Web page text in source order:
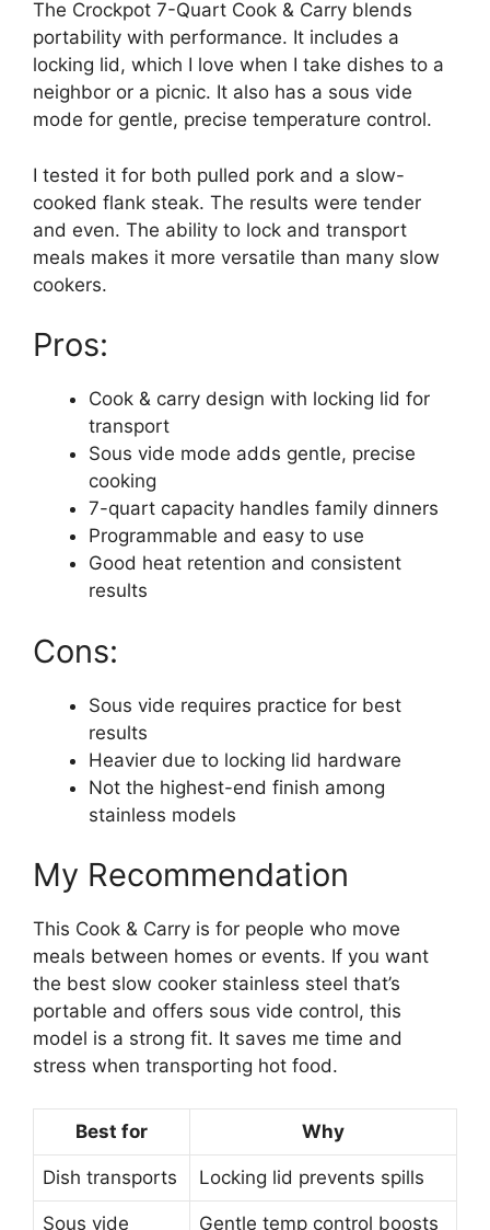
The Crockpot 7-Quart Cook & Carry blends
portability with performance. It includes a
locking lid, which I love when I take dishes to a
neighbor or a picnic. It also has a sous vide
mode for gentle, precise temperature control.
I tested it for both pulled pork and a slow-
cooked flank steak. The results were tender
and even. The ability to lock and transport
meals makes it more versatile than many slow
cookers.
Pros:
Cook & carry design with locking lid for
transport
Sous vide mode adds gentle, precise
cooking
7-quart capacity handles family dinners
Programmable and easy to use
Good heat retention and consistent
results
Cons:
Sous vide requires practice for best
results
Heavier due to locking lid hardware
Not the highest-end finish among
stainless models
My Recommendation
This Cook & Carry is for people who move
meals between homes or events. If you want
the best slow cooker stainless steel that’s
portable and offers sous vide control, this
model is a strong fit. It saves me time and
stress when transporting hot food.
Best for Why
Dish transports Locking lid prevents spills
Sous vide
Gentle temp control boosts